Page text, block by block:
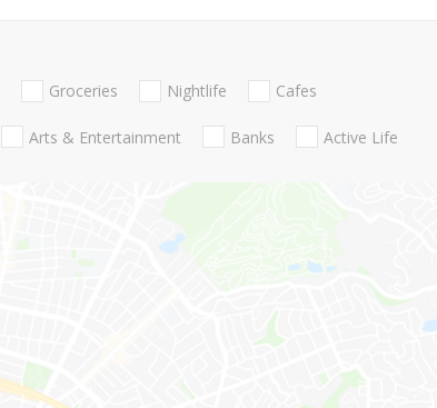
Groceries Nightlife Cafes
Arts & Entertainment Banks Active Life